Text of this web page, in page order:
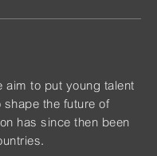
aim to put young talent
the future of
has since then been